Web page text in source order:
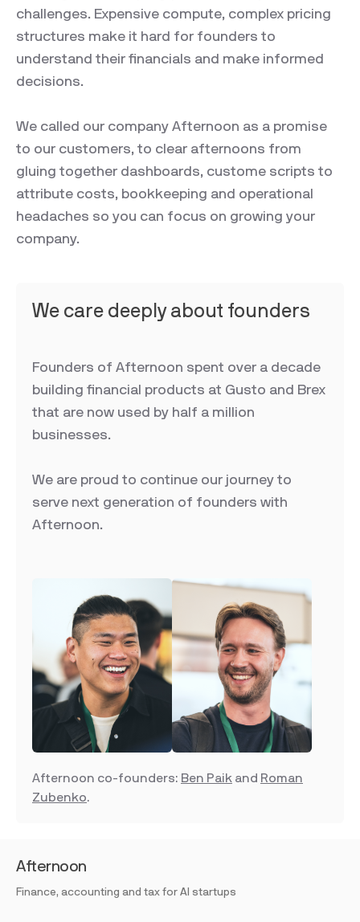
challenges. Expensive compute, complex pricing
structures make it hard for founders to
understand their financials and make informed
decisions.
We called our company Afternoon as a promise
to our customers, to clear afternoons from
gluing together dashboards, custome scripts to
attribute costs, bookkeeping and operational
headaches so you can focus on growing your
company.
We care deeply about founders
Founders of Afternoon spent over a decade
building financial products at Gusto and Brex
that are now used by half a million
businesses.
We are proud to continue our journey to
serve next generation of founders with
Afternoon.
Afternoon co-founders: Ben Paik and Roman
Zubenko.
Afternoon
Finance, accounting and tax for AI startups